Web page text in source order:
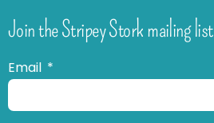
Join the Stripey Stork mailing list
Email